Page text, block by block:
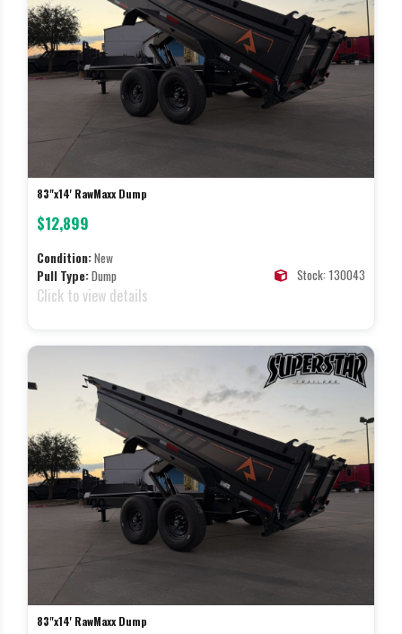
83"x14' RawMaxx Dump
$12,899
Condition:New
Pull Type:Dump Stock: 130043
Click to view details
83"x14' RawMaxx Dump